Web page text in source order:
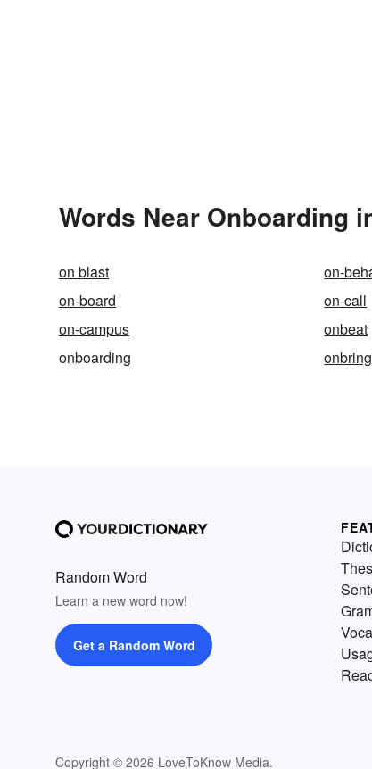
Words Near Onboarding
on blast on-
on-board
on-call
on-campus
onbeat
onboarding
Random Word
Learn a new word now!
Get a Random Word
Copyright © 2026 LoveToKnow Media.